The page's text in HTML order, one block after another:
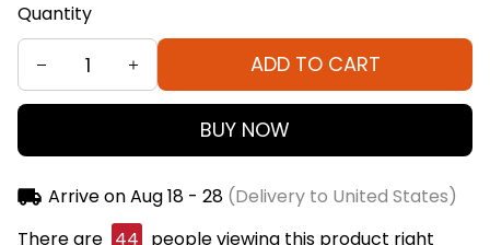
Quantity
ADD TO CART
BUY NOW
Arrive onAug 18 - 28(Delivery to United States)
There are 44 people viewing this product right